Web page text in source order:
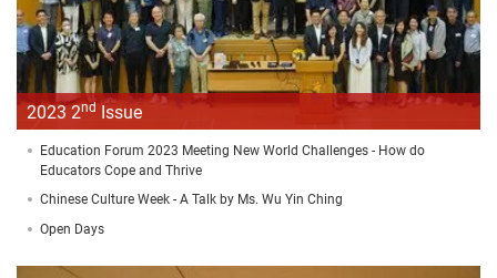
2023 2ndIssue
Education Forum 2023 Meeting New World Challenges - How do
Educators Cope and Thrive
Chinese Culture Week - A Talk by Ms. Wu Yin Ching
Open Days